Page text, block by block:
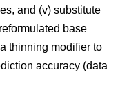
and (v) substitute
base
thinning modifier to
accuracy (data